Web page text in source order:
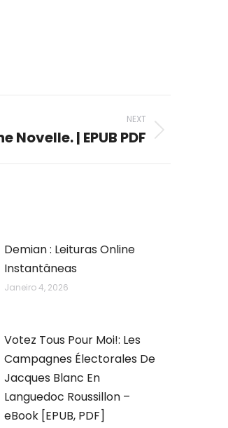
NEXT
Novelle. | EPUB PDF
Demian : Leituras Online
Instantâneas
Janeiro 4, 2026
Votez Tous Pour Moi!: Les
Campagnes Électorales De
Jacques Blanc En
Languedoc Roussillon –
eBook [EPUB, PDF]